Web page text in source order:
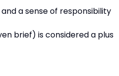
a sense of responsibility
brief) is considered a plus